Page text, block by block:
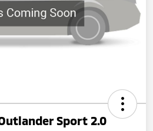
Sport 2.0